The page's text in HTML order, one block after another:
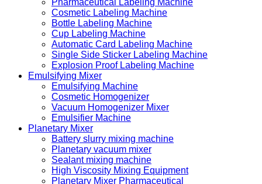
Pharmaceutical Labeling Machine
Cosmetic Labeling Machine
Bottle Labeling Machine
Cup Labeling Machine
Automatic Card Labeling Machine
Single Side Sticker Labeling Machine
Explosion Proof Labeling Machine
Emulsifying Mixer
Emulsifying Machine
Cosmetic Homogenizer
Vacuum Homogenizer Mixer
Emulsifier Machine
Planetary Mixer
Battery slurry mixing machine
Planetary vacuum mixer
Sealant mixing machine
High Viscosity Mixing Equipment
Planetary Mixer Pharmaceutical